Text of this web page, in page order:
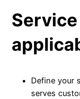
Define your
serves